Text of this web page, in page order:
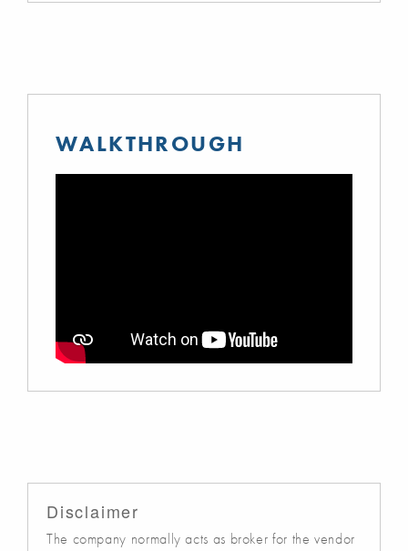
WALKTHROUGH
Disclaimer
The company normally acts as broker for the vendor